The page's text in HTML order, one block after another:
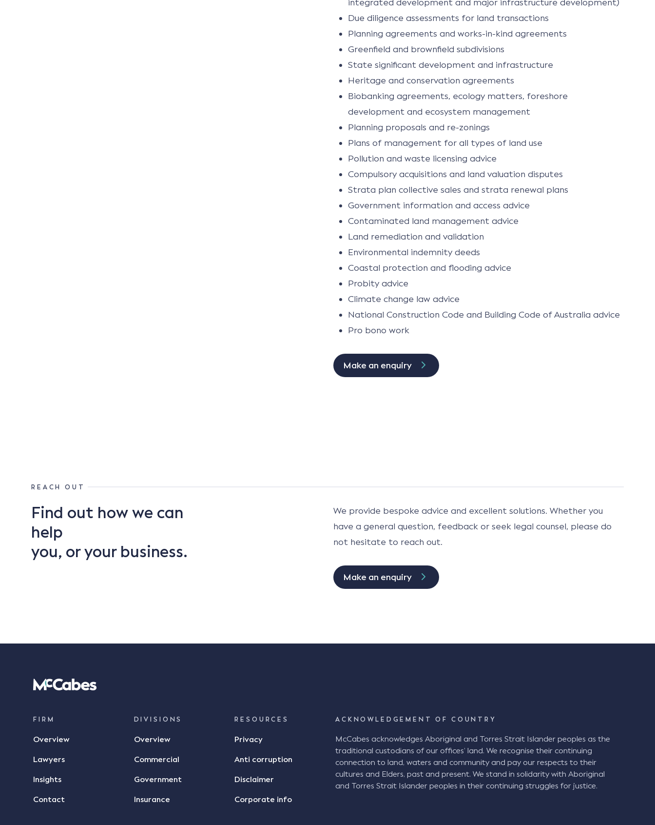
integrated development and major infrastructure development)
Due diligence assessments for land transactions
Planning agreements and works-in-kind agreements
Greenfield and brownfield subdivisions
State significant development and infrastructure
Heritage and conservation agreements
Biobanking agreements, ecology matters, foreshore
development and ecosystem management
Planning proposals and re-zonings
Plans of management for all types of land use
Pollution and waste licensing advice
Compulsory acquisitions and land valuation disputes
Strata plan collective sales and strata renewal plans
Government information and access advice
Contaminated land management advice
Land remediation and validation
Environmental indemnity deeds
Coastal protection and flooding advice
Probity advice
Climate change law advice
National Construction Code and Building Code of Australia advice
Pro bono work
Make an enquiry
REACH OUT
Find out how we can
help
you, or your business.
We provide bespoke advice and excellent solutions. Whether you
have a general question, feedback or seek legal counsel, please do
not hesitate to reach out.
Make an enquiry
FIRM
Overview
Lawyers
Insights
Contact
DIVISIONS
Overview
Commercial
Government
Insurance
RESOURCES
Privacy
Anti corruption
Disclaimer
Corporate info
ACKNOWLEDGEMENT OF COUNTRY
McCabes acknowledges Aboriginal and Torres Strait Islander peoples as the
traditional custodians of our offices’ land. We recognise their continuing
connection to land, waters and community and pay our respects to their
cultures and Elders, past and present. We stand in solidarity with Aboriginal
and Torres Strait Islander peoples in their continuing struggles for justice.